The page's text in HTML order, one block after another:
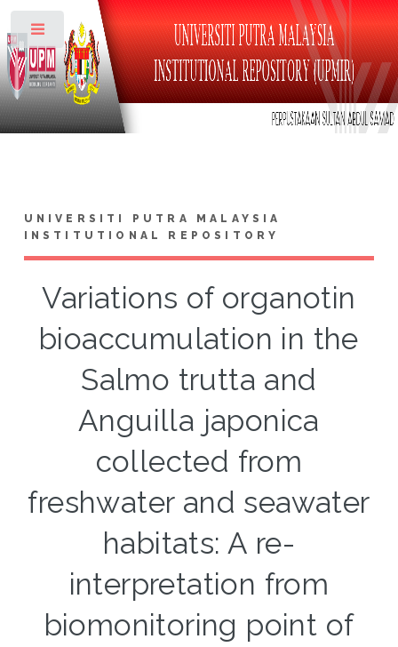
UNIVERSITI PUTRA MALAYSIA
INSTITUTIONAL REPOSITORY
Variations of organotin
bioaccumulation in the
Salmo trutta and
Anguilla japonica
collected from
freshwater and seawater
habitats: A re-
interpretation from
biomonitoring point of
Toggle